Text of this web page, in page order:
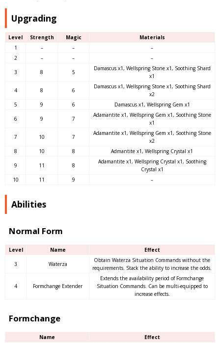
Upgrading
Level Strength Magic
Materials
1
– –
–
2
– – –
3 8 5
Damascus x1, Wellspring Stone x1, Soothing Shard
x1
4 8 6
Damascus x1, Wellspring Stone x1, Soothing Shard
x2
5
9 6 Damascus x1, Wellspring Gem x1
6 9 7
Adamantite x1, Wellspring Gem x1, Soothing Stone
x1
7 10 7
Adamantite x1, Wellspring Gem x1, Soothing Stone
x2
8
10 8 Admantite x1, Wellspring Crystal x1
9 11 8
Adamantite x1, Wellspring Crystal x1, Soothing
Crystal x1
10
11 9 –
Abilities
Normal Form
Level Name Effect
3 Waterza
Obtain Waterza Situation Commands without the
requirements. Stack the ability to increase the odds.
4 Formchange Extender
Extends the availability period of Formchange
Situation Commands. Can be multi-equipped to
increase effects.
Formchange
Name Effect